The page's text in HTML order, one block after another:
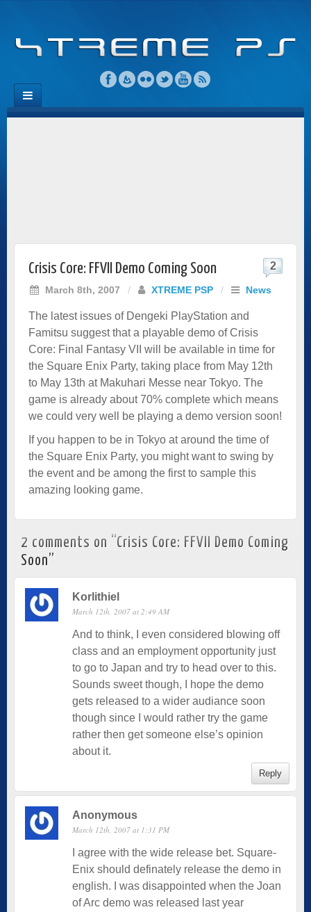
Crisis Core: FFVII Demo Coming Soon
March 8th, 2007 / XTREME PSP / News
2
The latest issues of Dengeki PlayStation and
Famitsu suggest that a playable demo of Crisis
Core: Final Fantasy VII will be available in time for
the Square Enix Party, taking place from May 12th
to May 13th at Makuhari Messe near Tokyo. The
game is already about 70% complete which means
we could very well be playing a demo version soon!
If you happen to be in Tokyo at around the time of
the Square Enix Party, you might want to swing by
the event and be among the first to sample this
amazing looking game.
2 comments on “ Crisis Core: FFVII Demo Coming
Soon”
Korlithiel
March 12th, 2007 at 2:49 AM
And to think, I even considered blowing off
class and an employment opportunity just
to go to Japan and try to head over to this.
Sounds sweet though, I hope the demo
gets released to a wider audiance soon
though since I would rather try the game
rather then get someone else’s opinion
about it.
Reply
Anonymous
March 12th, 2007 at 1:31 PM
I agree with the wide release bet. Square-
Enix should definately release the demo in
english. I was disappointed when the Joan
of Arc demo was released last year